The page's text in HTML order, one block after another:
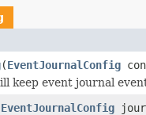
(EventJournalConfig
keep event journal
EventJournalConfig